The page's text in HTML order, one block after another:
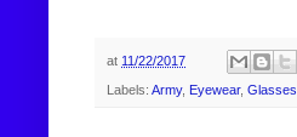
at 11/22/2017
Labels: Army, Eyewear, Glasses